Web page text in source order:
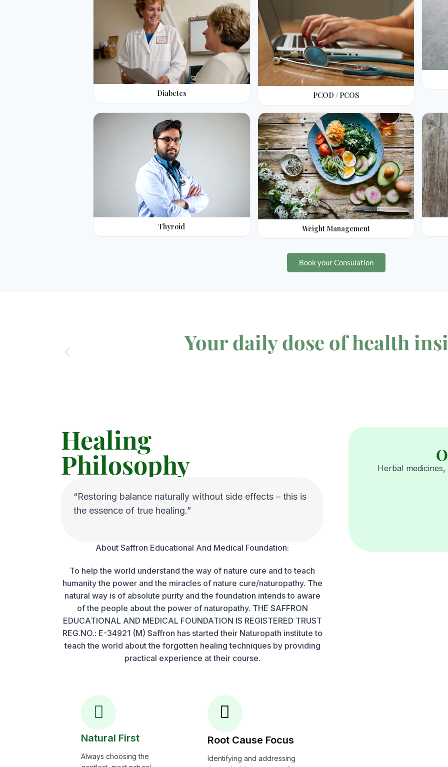
Diabetes PCOD / PCOS
Thyroid Weight Management
Book your Consulation
Your daily dose of health
Healing
Philosophy
“Restoring balance naturally without side effects – this is
the essence of true healing.”
About Saffron Educational And Medical Foundation:
To help the world understand the way of nature cure and to teach
humanity the power and the miracles of nature cure/naturopathy. The
natural way is of absolute purity and the foundation intends to aware
of the people about the power of naturopathy. THE SAFFRON
EDUCATIONAL AND MEDICAL FOUNDATION IS REGISTERED TRUST
REG.NO.: E-34921 (M) Saffron has started their Naturopath institute to
teach the world about the forgotten healing techniques by providing
practical experience at their course.
Natural First
Always choosing the
Root Cause Focus
Identifying and addressing
Herbal